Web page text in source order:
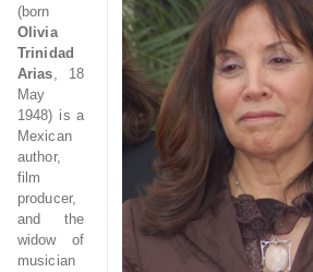
(born
Olivia
Trinidad
Arias, 18
May
1948) is a
Mexican
author,
film
producer,
and the
widow of
musician